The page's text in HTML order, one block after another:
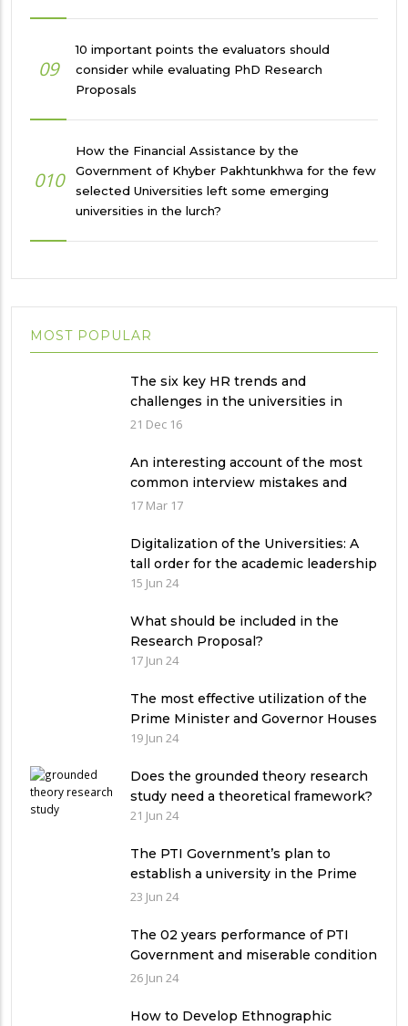
09
10 important points the evaluators should
consider while evaluating PhD Research
Proposals
010
How the Financial Assistance by the
Government of Khyber Pakhtunkhwa for the few
selected Universities left some emerging
universities in the lurch?
MOST POPULAR
The six key HR trends and
challenges in the universities in
Pakistan
21 Dec 16
An interesting account of the most
common interview mistakes and
how to avoid them
17 Mar 17
Digitalization of the Universities: A
tall order for the academic leadership
15 Jun 24
What should be included in the
Research Proposal?
17 Jun 24
The most effective utilization of the
Prime Minister and Governor Houses
19 Jun 24
Does the grounded theory research
study need a theoretical framework?
21 Jun 24
The PTI Government’s plan to
establish a university in the Prime
Minister’s House never saw the light
23 Jun 24
The 02 years performance of PTI
Government and miserable condition
of universities in Pakistan
26 Jun 24
How to Develop Ethnographic